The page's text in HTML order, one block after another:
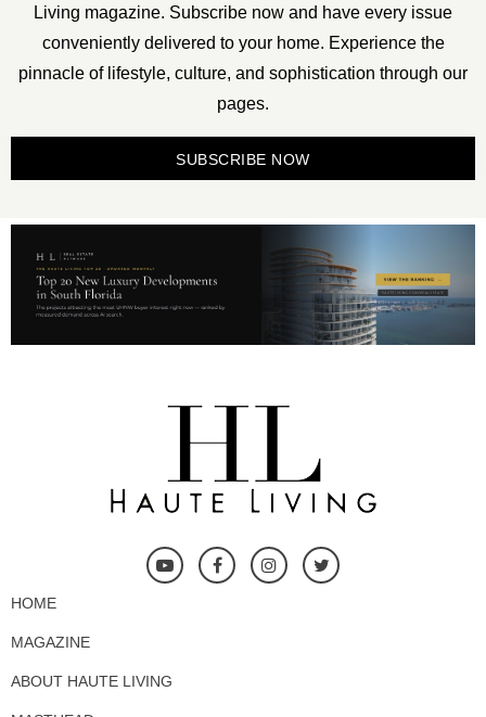
Living magazine. Subscribe now and have every issue
conveniently delivered to your home. Experience the
pinnacle of lifestyle, culture, and sophistication through our
pages.
SUBSCRIBE NOW
HOME
MAGAZINE
ABOUT HAUTE LIVING